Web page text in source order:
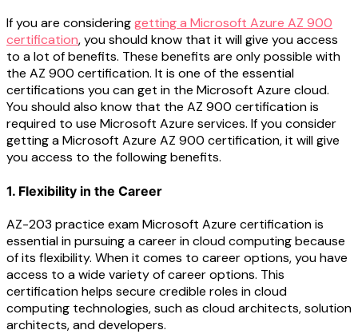
If you are consideringgetting a Microsoft Azure AZ 900
certification, you should know that it will give you access
to a lot of benefits. These benefits are only possible with
the AZ 900 certification. It is one of the essential
certifications you can get in the Microsoft Azure cloud.
You should also know that the AZ 900 certification is
required to use Microsoft Azure services. If you consider
getting a Microsoft Azure AZ 900 certification, it will give
you access to the following benefits.
1. Flexibility in the Career
AZ-203 practice exam Microsoft Azure certification is
essential in pursuing a career in cloud computing because
of its flexibility. When it comes to career options, you have
access to a wide variety of career options. This
certification helps secure credible roles in cloud
computing technologies, such as cloud architects, solution
architects, and developers.